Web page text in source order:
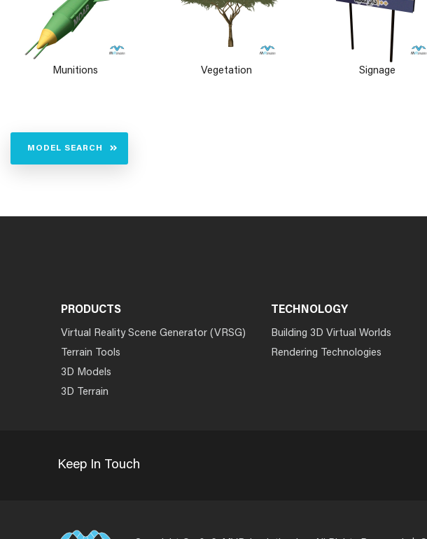
Munitions Vegetation Signage
MODEL SEARCH
PRODUCTS
Virtual Reality Scene Generator (VRSG)
Terrain Tools
3D Models
3D Terrain
TECHNOLOGY
Building 3D Virtual Worlds
Rendering Technologies
Keep In Touch